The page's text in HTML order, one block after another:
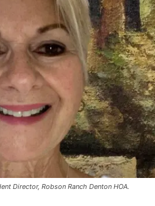
Director, Robson Ranch Denton HOA.